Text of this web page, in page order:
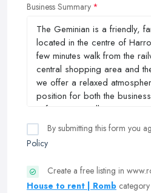
Business Summary
By submitting this form you
Policy
Create a free listing in
House to rent | Romb